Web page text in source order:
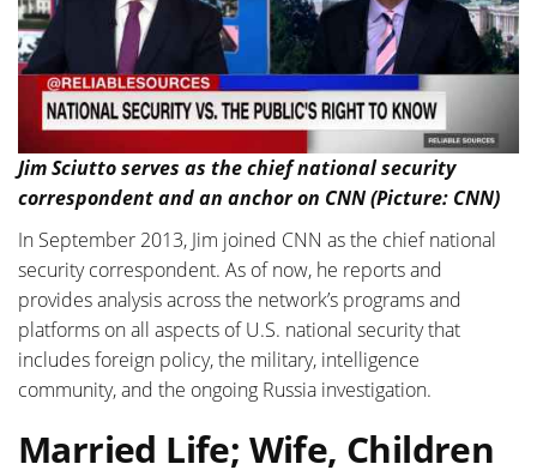
Jim Sciutto serves as the chief national security
correspondent and an anchor on CNN (Picture: CNN)
In September 2013, Jim joined CNN as the chief national
security correspondent. As of now, he reports and
provides analysis across the network’s programs and
platforms on all aspects of U.S. national security that
includes foreign policy, the military, intelligence
community, and the ongoing Russia investigation.
Married Life; Wife, Children